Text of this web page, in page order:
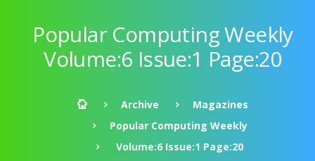
Popular Computing Weekly
Volume:6 Issue:1 Page:20
Archive
Magazines
Popular Computing Weekly
Volume:6 Issue:1 Page:20